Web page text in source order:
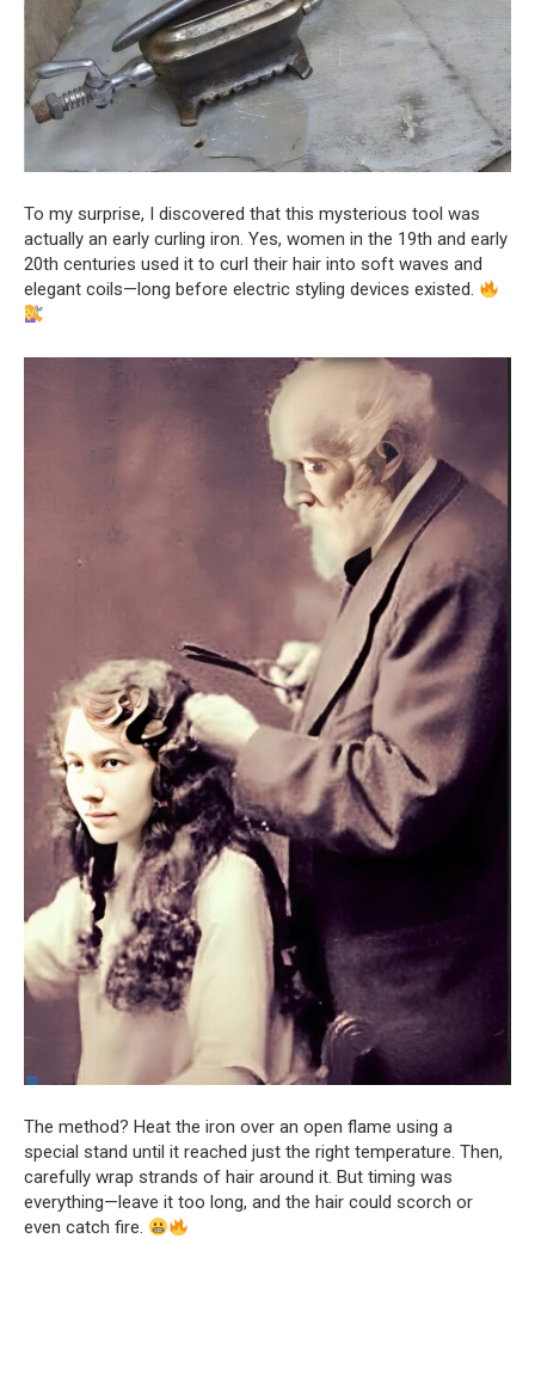
To my surprise, I discovered that this mysterious tool was
actually an early curling iron. Yes, women in the 19th and early
20th centuries used it to curl their hair into soft waves and
elegant coils—long before electric styling devices existed.
The method? Heat the iron over an open flame using a
special stand until it reached just the right temperature. Then,
carefully wrap strands of hair around it. But timing was
everything—leave it too long, and the hair could scorch or
even catch fire.